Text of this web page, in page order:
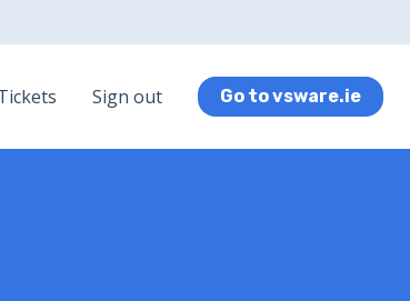
Sign out Go to vsware.ie